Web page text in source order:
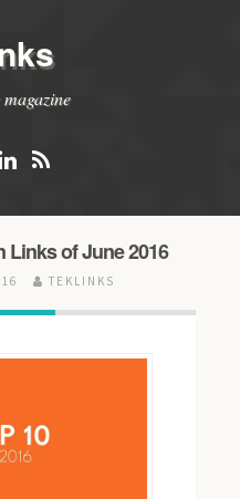
Links of June 2016
TEKLINKS